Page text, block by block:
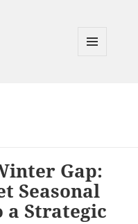
Gap:
Seasonal
a Strategic